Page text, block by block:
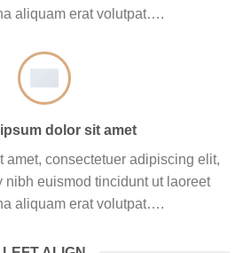
aliquam erat volutpat….
dolor sit amet
amet, consectetuer adipiscing elit,
nibh euismod tincidunt ut laoreet
aliquam erat volutpat….